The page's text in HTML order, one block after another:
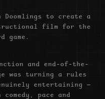
Doomlings to create a
film for the
game.
and end-of-the-
was turning a rules
entertaining —
pace and